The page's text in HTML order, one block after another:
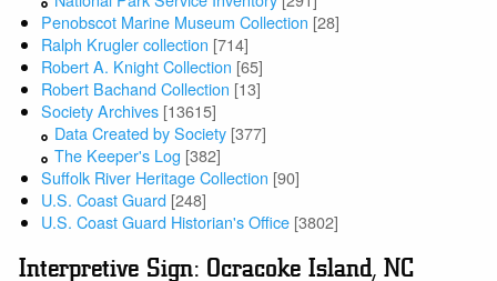
Penobscot Marine Museum Collection [28]
Ralph Krugler collection [714]
Robert A. Knight Collection [65]
Robert Bachand Collection [13]
Society Archives [13615]
Data Created by Society [377]
The Keeper's Log [382]
Suffolk River Heritage Collection [90]
U.S. Coast Guard [248]
U.S. Coast Guard Historian's Office [3802]
Interpretive Sign: Ocracoke Island, NC